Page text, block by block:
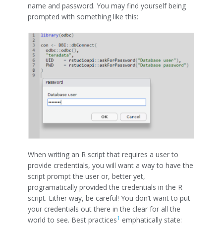
name and password. You may find yourself being
prompted with something like this:
When writing an R script that requires a user to
provide credentials, you will want a way to have the
script prompt the user or, better yet,
programatically provided the credentials in the R
script. Either way, be careful! You don’t want to put
your credentials out there in the clear for all the
world to see. Best practices1 emphatically state: